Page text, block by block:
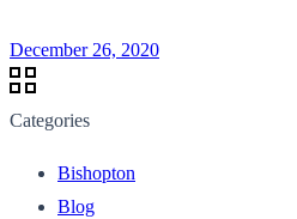
December 26, 2020
Categories
Bishopton
Blog